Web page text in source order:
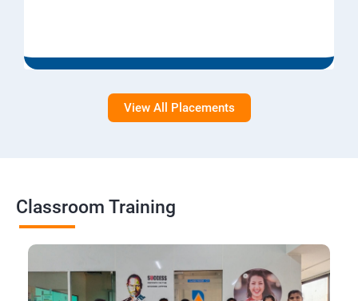
View All Placements
Classroom Training